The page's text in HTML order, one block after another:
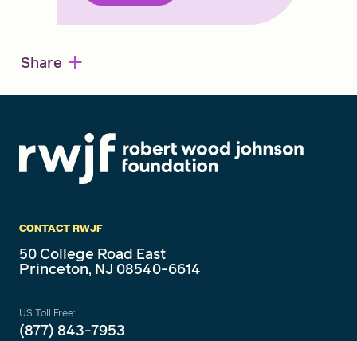
Share +
CONTACT RWJF
50 College Road East
Princeton, NJ 08540-6614
US Toll Free:
(877) 843-7953